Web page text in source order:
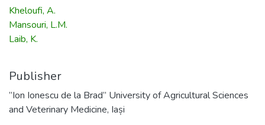
Kheloufi, A.
Mansouri, L.M.
Laib, K.
Publisher
”Ion Ionescu de la Brad” University of Agricultural Sciences
and Veterinary Medicine, Iași